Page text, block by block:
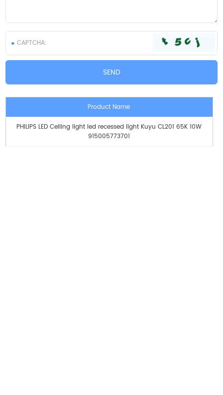
Product Name
PHILIPS LED Ceiling light led recessed light Kuyu CL201 65K 10W
915005773701